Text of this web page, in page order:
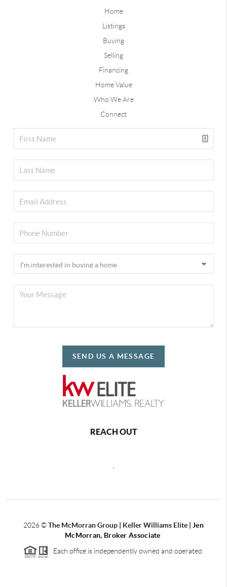
Home
Listings
Buying
Selling
Financing
Home Value
Who We Are
Connect
SEND US A MESSAGE
REACH OUT
2026©The McMorran Group | Keller Williams Elite |
Jen
McMorran, Broker Associate
Each office is independently owned and operated.